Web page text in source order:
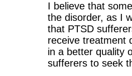
I believe that
the disorder, as I
that PTSD
receive treatment
in a better quality
sufferers to seek